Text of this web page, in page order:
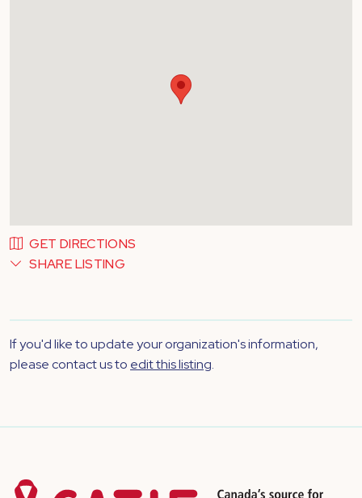
GET DIRECTIONS
SHARE LISTING
If you'd like to update your organization's information,
please contact us to edit this listing.